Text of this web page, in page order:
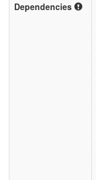
Dependencies